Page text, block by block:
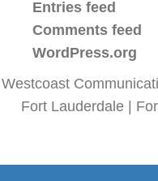
Entries feed
Comments feed
WordPress.org
Westcoast
Fort Lauderdale |